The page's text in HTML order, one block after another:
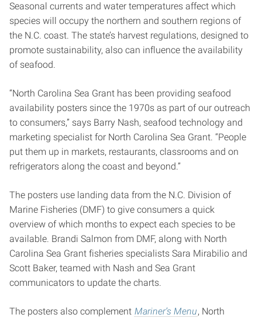
Seasonal currents and water temperatures affect which
species will occupy the northern and southern regions of
the N.C. coast. The state’s harvest regulations, designed to
promote sustainability, also can influence the availability
of seafood.
“North Carolina Sea Grant has been providing seafood
availability posters since the 1970s as part of our outreach
to consumers,” says Barry Nash, seafood technology and
marketing specialist for North Carolina Sea Grant. “People
put them up in markets, restaurants, classrooms and on
refrigerators along the coast and beyond.”
The posters use landing data from the N.C. Division of
Marine Fisheries (DMF) to give consumers a quick
overview of which months to expect each species to be
available. Brandi Salmon from DMF, along with North
Carolina Sea Grant fisheries specialists Sara Mirabilio and
Scott Baker, teamed with Nash and Sea Grant
communicators to update the charts.
The posters also complement Mariner’s Menu, North